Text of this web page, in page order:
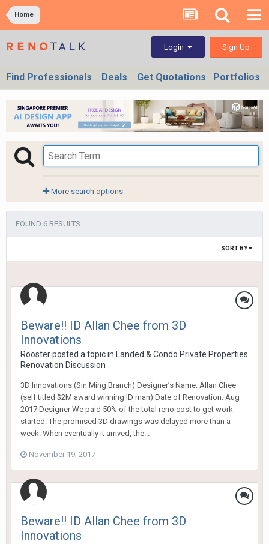
Home
Login Sign Up
Find Professionals Deals Get Quotations Portfolios
More search options
FOUND 6 RESULTS
SORT BY
Beware!! ID Allan Chee from 3D
Innovations
Roosterposted a topic in
Landed & Condo Private Properties
Renovation Discussion
3D Innovations (Sin Ming Branch) Designer’s Name: Allan Chee
(self titled $2M award winning ID man) Date of Renovation: Aug
2017 Designer We paid 50% of the total reno cost to get work
started. The promised 3D drawings was delayed more than a
week. When eventually it arrived, the...
November 19, 2017
Beware!! ID Allan Chee from 3D
Innovations